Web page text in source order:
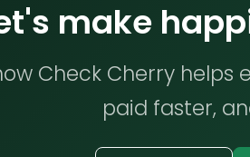
make
Check Cherry helps
paid faster,